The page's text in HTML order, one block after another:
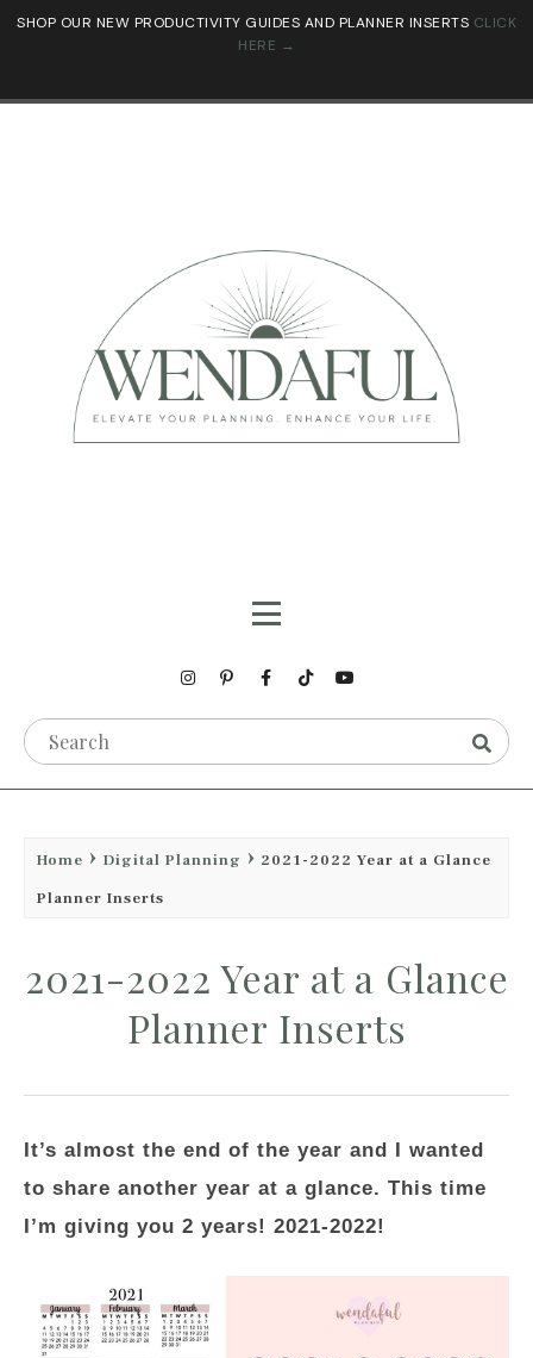
SHOP OUR NEW PRODUCTIVITY GUIDES AND PLANNER INSERTS CLICK
HERE →
Home Digital Planning
2021-2022 Year at a Glance
Planner Inserts
2021-2022 Year at a Glance
Planner Inserts
It’s almost the end of the year and I wanted
to share another year at a glance. This time
I’m giving you 2 years! 2021-2022!